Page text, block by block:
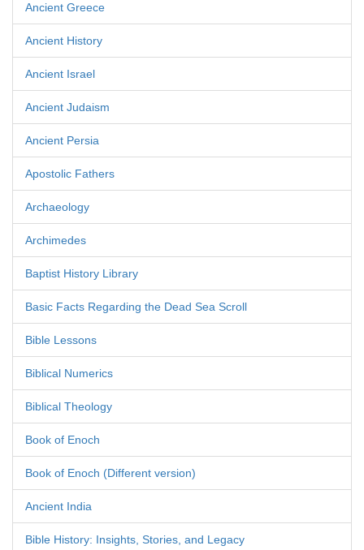
Ancient Greece
Ancient History
Ancient Israel
Ancient Judaism
Ancient Persia
Apostolic Fathers
Archaeology
Archimedes
Baptist History Library
Basic Facts Regarding the Dead Sea Scroll
Bible Lessons
Biblical Numerics
Biblical Theology
Book of Enoch
Book of Enoch (Different version)
Ancient India
Bible History: Insights, Stories, and Legacy